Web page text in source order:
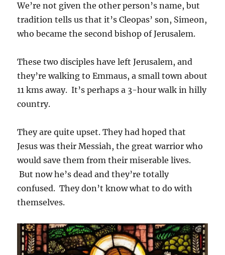
We’re not given the other person’s name, but
tradition tells us that it’s Cleopas’ son, Simeon,
who became the second bishop of Jerusalem.
These two disciples have left Jerusalem, and
they’re walking to Emmaus, a small town about
11 kms away. It’s perhaps a 3-hour walk in hilly
country.
They are quite upset. They had hoped that
Jesus was their Messiah, the great warrior who
would save them from their miserable lives.
But now he’s dead and they’re totally
confused. They don’t know what to do with
themselves.